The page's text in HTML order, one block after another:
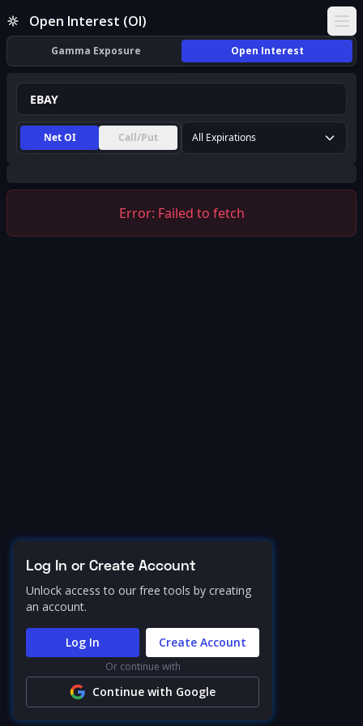
Open Interest (OI)
Gamma Exposure Open Interest
Net OI Call/Put All Expirations
Error: Failed to fetch
Log In or Create Account
Unlock access to our free tools by creating
an account.
Log In Create Account
Or continue with
Continue with Google